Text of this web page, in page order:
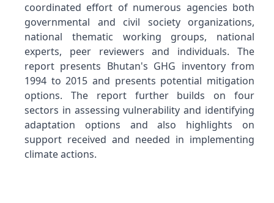
coordinated effort of numerous agencies both
governmental and civil society organizations,
national thematic working groups, national
experts, peer reviewers and individuals. The
report presents Bhutan's GHG inventory from
1994 to 2015 and presents potential mitigation
options. The report further builds on four
sectors in assessing vulnerability and identifying
adaptation options and also highlights on
support received and needed in implementing
climate actions.